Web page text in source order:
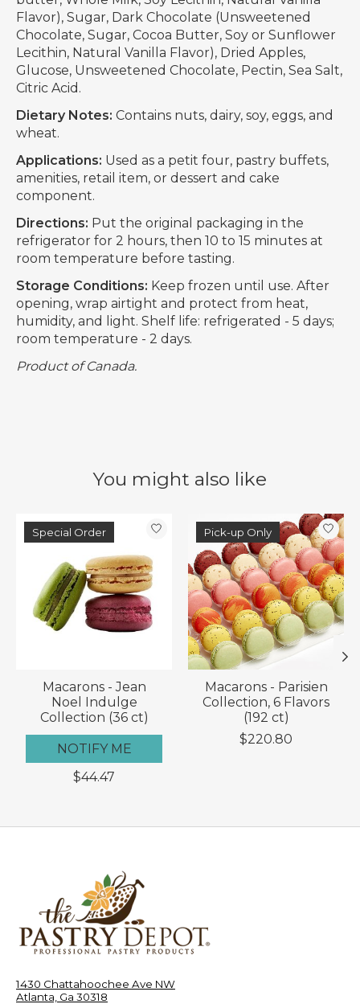
Flavor), Sugar, Dark Chocolate (Unsweetened
Chocolate, Sugar, Cocoa Butter, Soy or Sunflower
Lecithin, Natural Vanilla Flavor), Dried Apples,
Glucose, Unsweetened Chocolate, Pectin, Sea Salt,
Citric Acid.
Dietary Notes: Contains nuts, dairy, soy, eggs, and
wheat.
Applications: Used as a petit four, pastry buffets,
amenities, retail item, or dessert and cake
component.
Directions: Put the original packaging in the
refrigerator for 2 hours, then 10 to 15 minutes at
room temperature before tasting.
Storage Conditions: Keep frozen until use. After
opening, wrap airtight and protect from heat,
humidity, and light. Shelf life: refrigerated - 5 days;
room temperature - 2 days.
Product of Canada.
You might also like
Product carousel items
Special Order
Macarons - Jean
Noel Indulge
Collection (36 ct)
NOTIFY ME
$44.47
Pick-up Only
Macarons - Parisien
Collection, 6 Flavors
(192 ct)
$220.80
1430 Chattahoochee Ave NW
Atlanta, Ga 30318